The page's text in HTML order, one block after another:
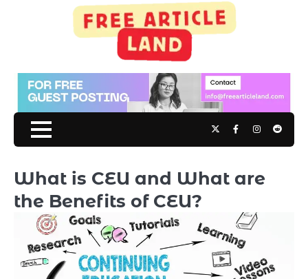
TwitterFacebookInstagram
Reddit
What is CEU and What are
the Benefits of CEU?